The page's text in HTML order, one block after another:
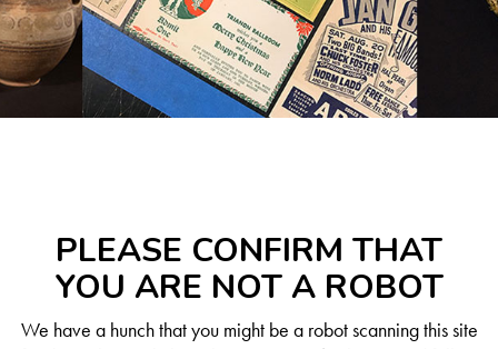
PLEASE CONFIRM THAT
YOU ARE NOT A ROBOT
We have a hunch that you might be a robot scanning this site